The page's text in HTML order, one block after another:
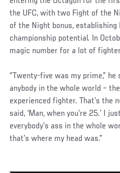
the UFC, with two Fight of the
of the Night bonus, establishing
championship potential. In
magic number for a lot of
“Twenty-five was my prime,”
anybody in the whole world –
experienced fighter. That’s the
said, ‘Man, when you’re 25.’ I
everybody’s ass in the whole
that’s where my head was.”